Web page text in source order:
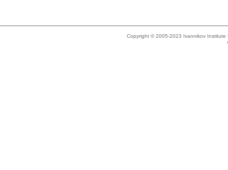
Copyright © 2005-2023 Ivannikov Institute